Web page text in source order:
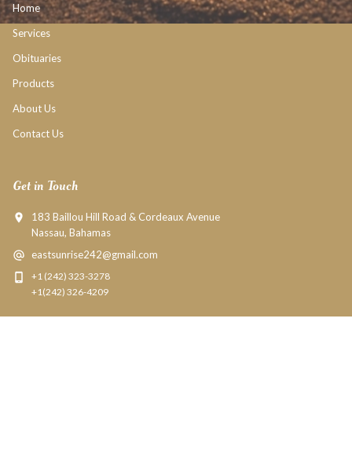
Home
Services
Obituaries
Products
About Us
Contact Us
Get in Touch
183 Baillou Hill Road & Cordeaux Avenue
Nassau, Bahamas
eastsunrise242@gmail.com
+1 (242) 323-3278
+1(242) 326-4209